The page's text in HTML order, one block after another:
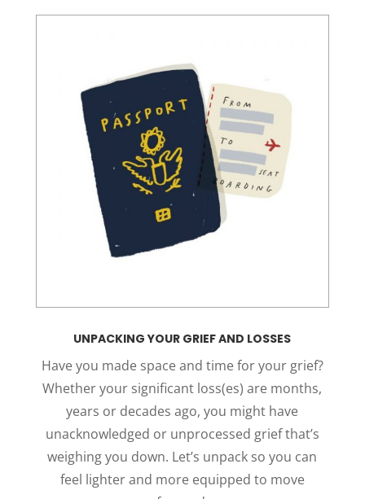
UNPACKING YOUR GRIEF AND LOSSES
Have you made space and time for your grief?
Whether your significant loss(es) are months,
years or decades ago, you might have
unacknowledged or unprocessed grief that’s
weighing you down. Let’s unpack so you can
feel lighter and more equipped to move